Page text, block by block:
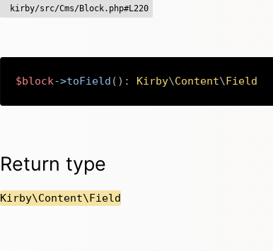
kirby/src/Cms/Block.php#L220
$block->toField ( ) : Kirby\Content\Field
Return type
Kirby\Content\Field